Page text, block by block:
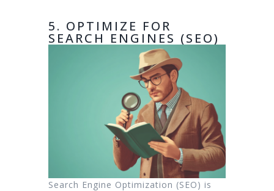
5. OPTIMIZE FOR
SEARCH ENGINES (SEO)
Search Engine Optimization (SEO) is